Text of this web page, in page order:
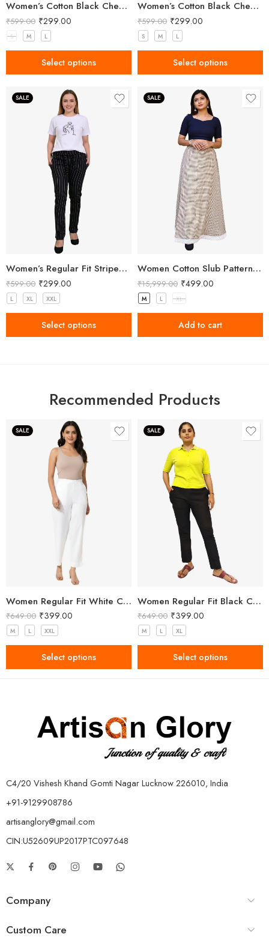
Women’s Cotton Black Check Pant
₹599.00 ₹299.00
S M L
Select options
Women’s Cotton Black Check Pant
₹599.00 ₹299.00
S M L
Select options
SALE
Women’s Regular Fit Striped Black Pant
₹599.00 ₹299.00
L XL XXL
Select options
SALE
Women Cotton Slub Patterned Full Length Skirt
₹15,999.00 ₹499.00
M L XL
Add to cart
Recommended Products
SALE
Women Regular Fit White Cotton Trousers
₹649.00 ₹399.00
M L XXL
Select options
SALE
Women Regular Fit Black Cotton Trousers
₹649.00 ₹399.00
M L XL
Select options
C4/20 Vishesh Khand Gomti Nagar Lucknow 226010, India
+91-9129908786
artisanglory@gmail.com
CIN:U52609UP2017PTC097648
Company
Custom Care